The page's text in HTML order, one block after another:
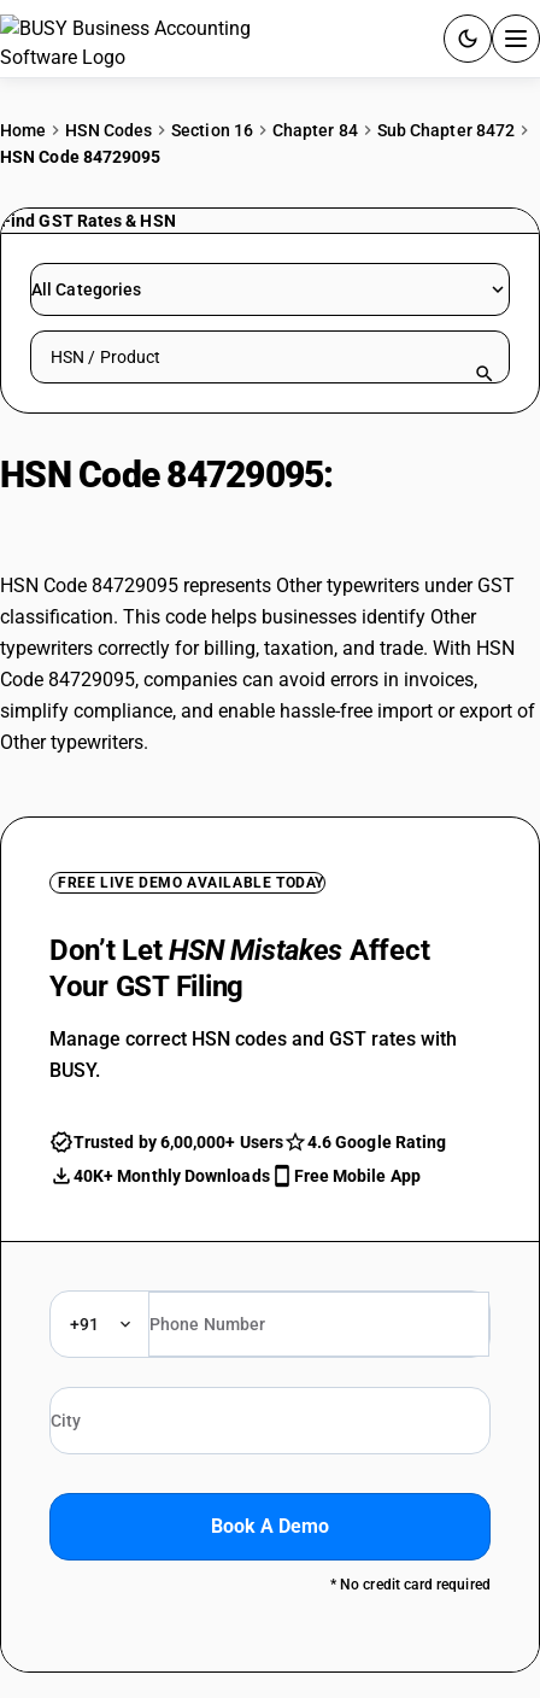
PRICING
RESOURCES & GUIDES
Try BUSY free for 15 days.
Home HSN Codes Section 16 Chapter 84
Sub Chapter 8472
HSN Code 84729095
Find GST Rates & HSN
All Categories
Search HSN by code or product name
HSN Code 84729095:
HSN Code 84729095 represents Other typewriters under GST
classification. This code helps businesses identify Other
typewriters correctly for billing, taxation, and trade. With HSN
Code 84729095, companies can avoid errors in invoices,
simplify compliance, and enable hassle-free import or export of
Other typewriters.
FREE LIVE DEMO AVAILABLE TODAY
Don’t LetHSN Mistakes Affect
Your GST Filing
Manage correct HSN codes and GST rates with
BUSY.
Trusted by 6,00,000+ Users
4.6 Google Rating
40K+ Monthly Downloads
Free Mobile App
+91
Book A Demo
* No credit card required